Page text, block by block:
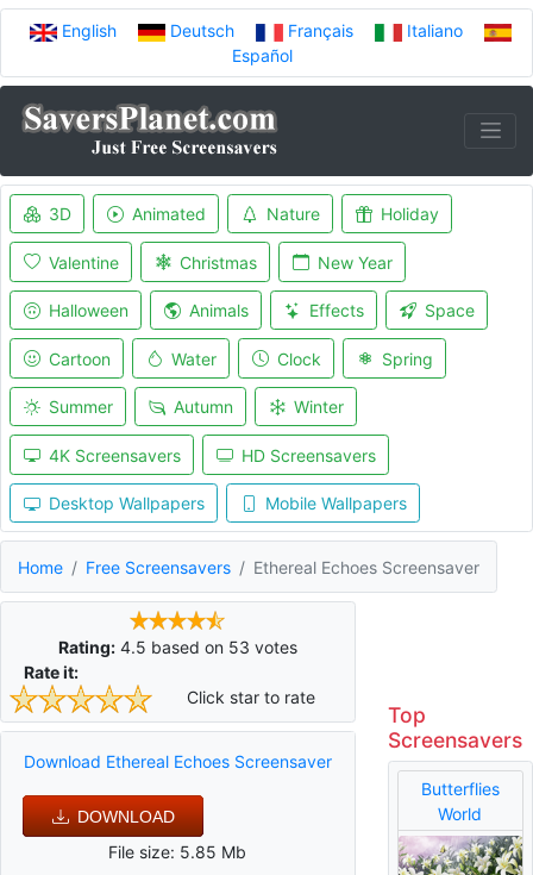
English Deutsch Français
Italiano
Español
3D Animated Nature Holiday
Valentine Christmas New Year
Halloween Animals Effects Space
Cartoon Water Clock Spring
Summer Autumn Winter
4K Screensavers HD Screensavers
Desktop Wallpapers Mobile Wallpapers
Home Free Screensavers Ethereal Echoes Screensaver
Rating: 4.5 based on 53 votes
Rate it:
Click star to rate
Download Ethereal Echoes Screensaver
DOWNLOAD
File size: 5.85 Mb
Top
Screensavers
Butterflies
World